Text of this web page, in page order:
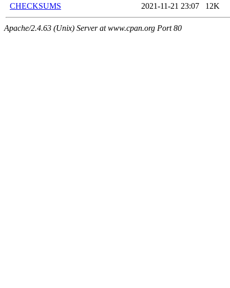
CHECKSUMS
2021-11-21 23:07 12K
Apache/2.4.63 (Unix) Server at www.cpan.org Port 80